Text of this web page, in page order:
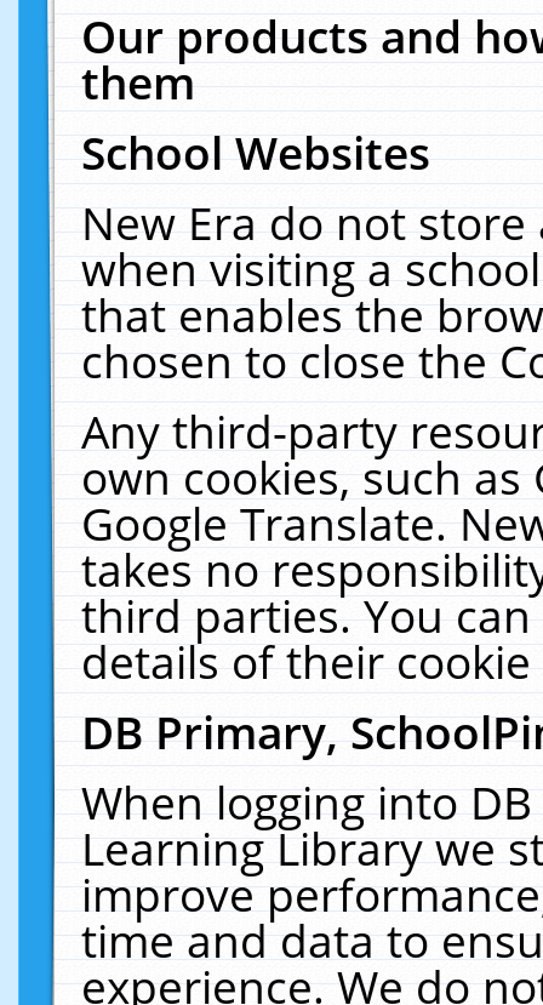
Our products and
them
School Websites
New Era do not
when visiting a
that enables the
chosen to close the
Any third-party
own cookies, such
Google Translate.
takes no
third parties. You
details of their
DB Primary,
When logging into
Learning Library we
improve
time and data to
experience. We do